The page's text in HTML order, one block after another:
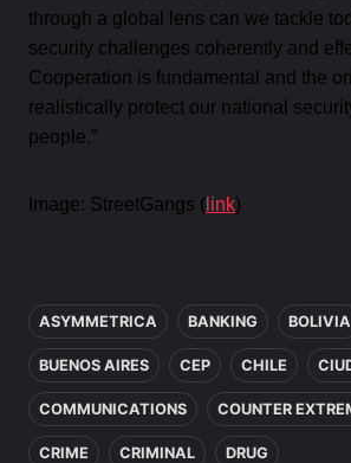
through a global lens can we tackle
security challenges coherently and
Cooperation is fundamental and the
realistically protect our national
people.”
Image: StreetGangs ( link)
ASYMMETRICA BANKING BOLIVIA
BUENOS AIRES CEP CHILE
COMMUNICATIONS COUNTER
CRIME CRIMINAL DRUG